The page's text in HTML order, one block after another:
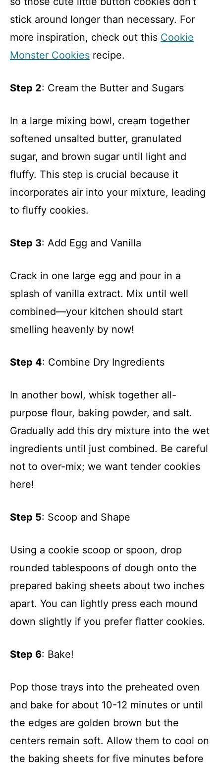
stick around longer than necessary. For
more inspiration, check out this Cookie
Monster Cookies recipe.
Step 2: Cream the Butter and Sugars
In a large mixing bowl, cream together
softened unsalted butter, granulated
sugar, and brown sugar until light and
fluffy. This step is crucial because it
incorporates air into your mixture, leading
to fluffy cookies.
Step 3: Add Egg and Vanilla
Crack in one large egg and pour in a
splash of vanilla extract. Mix until well
combined—your kitchen should start
smelling heavenly by now!
Step 4: Combine Dry Ingredients
In another bowl, whisk together all-
purpose flour, baking powder, and salt.
Gradually add this dry mixture into the wet
ingredients until just combined. Be careful
not to over-mix; we want tender cookies
here!
Step 5: Scoop and Shape
Using a cookie scoop or spoon, drop
rounded tablespoons of dough onto the
prepared baking sheets about two inches
apart. You can lightly press each mound
down slightly if you prefer flatter cookies.
Step 6: Bake!
Pop those trays into the preheated oven
and bake for about 10-12 minutes or until
the edges are golden brown but the
centers remain soft. Allow them to cool on
the baking sheets for five minutes before